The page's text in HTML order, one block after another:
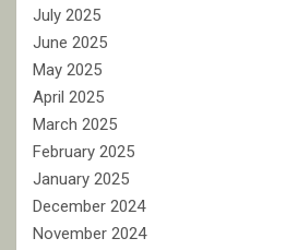
July 2025
June 2025
May 2025
April 2025
March 2025
February 2025
January 2025
December 2024
November 2024